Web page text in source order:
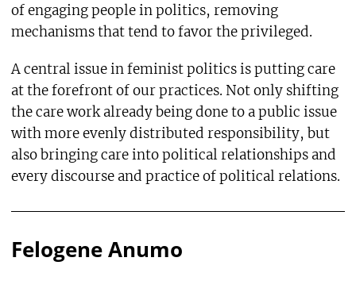
of engaging people in politics, removing
mechanisms that tend to favor the privileged.
A central issue in feminist politics is putting care
at the forefront of our practices. Not only shifting
the care work already being done to a public issue
with more evenly distributed responsibility, but
also bringing care into political relationships and
every discourse and practice of political relations.
Felogene Anumo